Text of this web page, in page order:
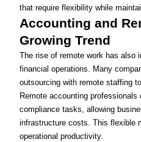
that require flexibility while
Accounting and
Growing Trend
The rise of remote work has also
financial operations. Many
outsourcing with remote staffing
Remote accounting
compliance tasks, allowing
infrastructure costs. This flexible
operational productivity.